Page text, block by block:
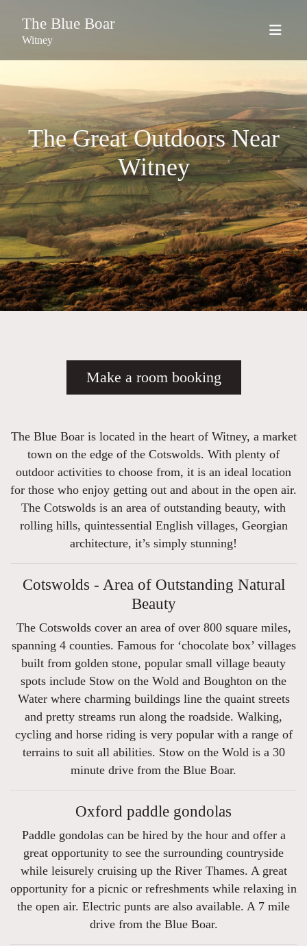
The Blue Boar
Witney
The Great Outdoors Near
Witney
Make a room booking
The Blue Boar is located in the heart of Witney, a market
town on the edge of the Cotswolds. With plenty of
outdoor activities to choose from, it is an ideal location
for those who enjoy getting out and about in the open air.
The Cotswolds is an area of outstanding beauty, with
rolling hills, quintessential English villages, Georgian
architecture, it’s simply stunning!
Cotswolds - Area of Outstanding Natural
Beauty
The Cotswolds cover an area of over 800 square miles,
spanning 4 counties. Famous for ‘chocolate box’ villages
built from golden stone, popular small village beauty
spots include Stow on the Wold and Boughton on the
Water where charming buildings line the quaint streets
and pretty streams run along the roadside. Walking,
cycling and horse riding is very popular with a range of
terrains to suit all abilities. Stow on the Wold is a 30
minute drive from the Blue Boar.
Oxford paddle gondolas
Paddle gondolas can be hired by the hour and offer a
great opportunity to see the surrounding countryside
while leisurely cruising up the River Thames. A great
opportunity for a picnic or refreshments while relaxing in
the open air. Electric punts are also available. A 7 mile
drive from the Blue Boar.